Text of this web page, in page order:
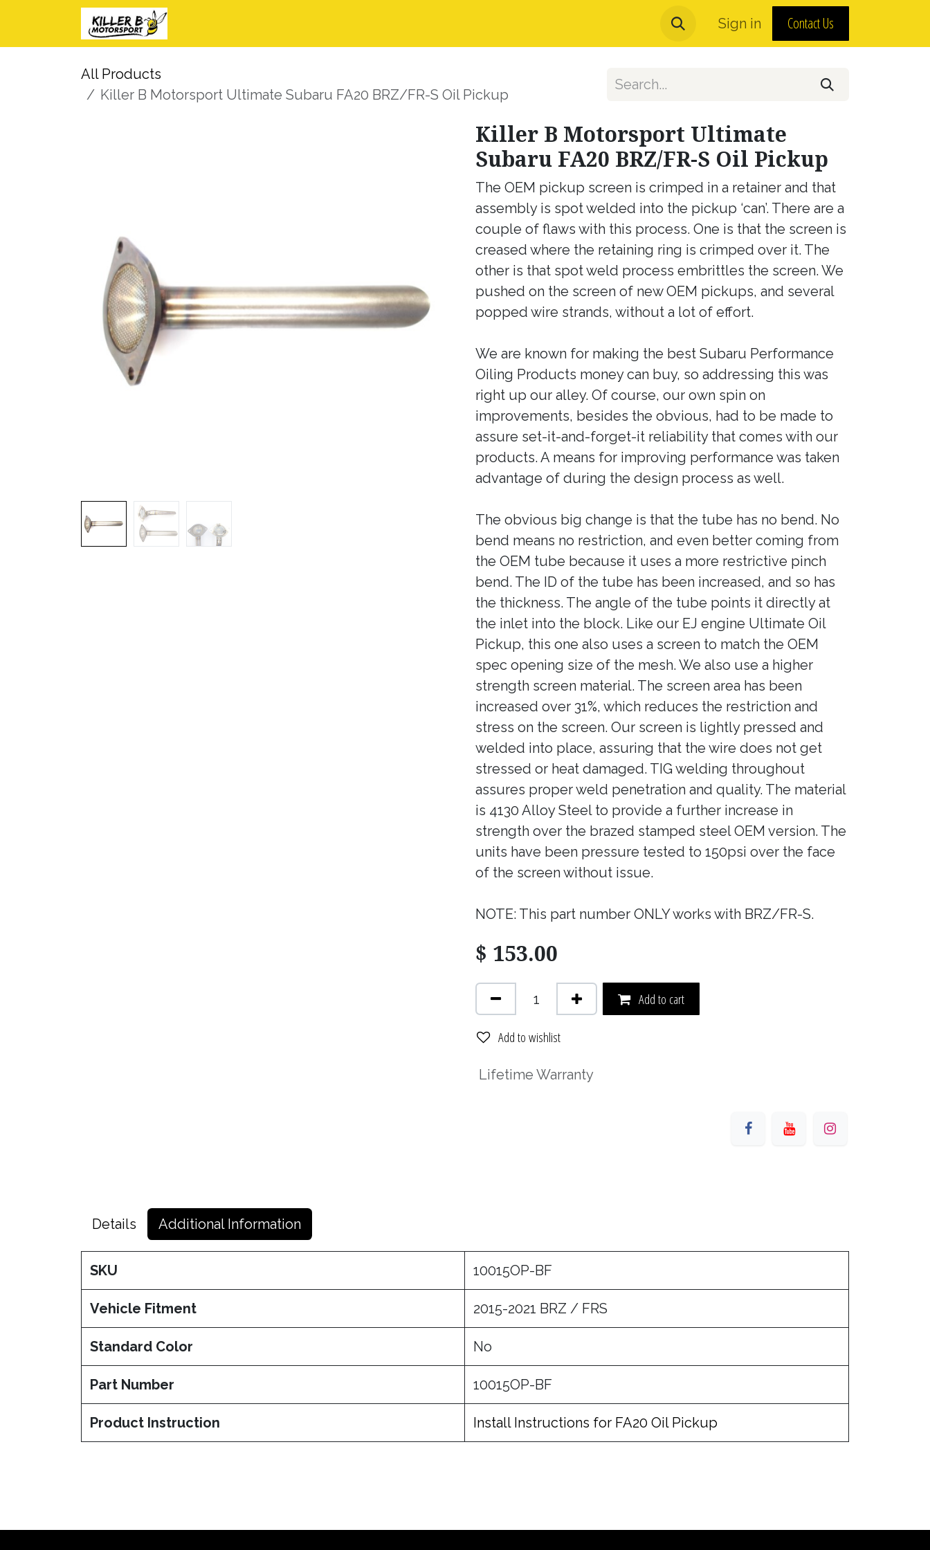
Warranty, Returns and MAP Policy About Us
Sign in Contact Us
All Products
Killer B Motorsport Ultimate Subaru FA20 BRZ/FR-S Oil Pickup
Killer B Motorsport Ultimate
Subaru FA20 BRZ/FR-S Oil Pickup
The OEM pickup screen is crimped in a retainer and that
assembly is spot welded into the pickup ‘can’. There are a
couple of flaws with this process. One is that the screen is
creased where the retaining ring is crimped over it. The
other is that spot weld process embrittles the screen. We
pushed on the screen of new OEM pickups, and several
popped wire strands, without a lot of effort.
We are known for making the best Subaru Performance
Oiling Products money can buy, so addressing this was
right up our alley. Of course, our own spin on
improvements, besides the obvious, had to be made to
assure set-it-and-forget-it reliability that comes with our
products. A means for improving performance was taken
advantage of during the design process as well.
The obvious big change is that the tube has no bend. No
bend means no restriction, and even better coming from
the OEM tube because it uses a more restrictive pinch
bend. The ID of the tube has been increased, and so has
the thickness. The angle of the tube points it directly at
the inlet into the block. Like our EJ engine Ultimate Oil
Pickup, this one also uses a screen to match the OEM
spec opening size of the mesh. We also use a higher
strength screen material. The screen area has been
increased over 31%, which reduces the restriction and
stress on the screen. Our screen is lightly pressed and
welded into place, assuring that the wire does not get
stressed or heat damaged. TIG welding throughout
assures proper weld penetration and quality. The material
is 4130 Alloy Steel to provide a further increase in
strength over the brazed stamped steel OEM version. The
units have been pressure tested to 150psi over the face
of the screen without issue.
NOTE: This part number ONLY works with BRZ/FR-S.
$ 153.00
Add to cart
Add to wishlist
Lifetime Warranty
Details Additional Information
SKU 10015OP-BF
Vehicle Fitment 2015-2021 BRZ / FRS
Standard Color No
Part Number 10015OP-BF
Product Instruction Install Instructions for FA20 Oil Pickup